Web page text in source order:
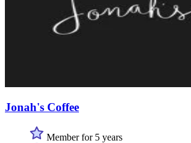
Jonah's Coffee
Member for 5 years